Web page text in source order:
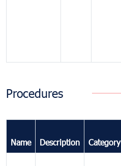
Procedures
Name Description Category